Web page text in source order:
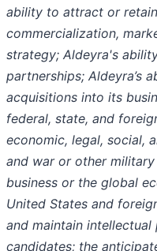
ability to attract or retain
commercialization,
strategy; Aldeyra's
partnerships; Aldeyra’s
acquisitions into its
federal, state, and
economic, legal, social,
and war or other
business or the global
United States and
and maintain
candidates; the